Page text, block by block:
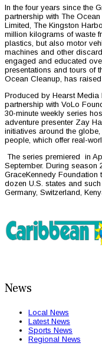
In the four years since the
partnership with The
Limited, The Kingston
million kilograms of waste
plastics, but also motor
machines and other
engaged and educated
presentations and tours of
Ocean Cleanup, has
Produced by Hearst
partnership with VoLo
30-minute weekly series
adventure presenter Zay
initiatives around the
people, which offer real-
The series premiered in
September. During season
GraceKennedy
dozen U.S. states and
Germany, Switzerland,
News
Local News
Latest News
Sports News
Regional News